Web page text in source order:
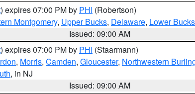
) expires 07:00 PM by PHI (Robertson)
Montgomery, Upper Bucks, Delaware, Lower Bucks
Issued: 09:00 AM
) expires 07:00 PM by PHI (Staarmann)
, Morris, Camden, Gloucester, Northwestern
, in NJ
Issued: 09:00 AM